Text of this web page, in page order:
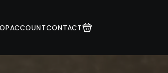
ACCOUNTCONTACT